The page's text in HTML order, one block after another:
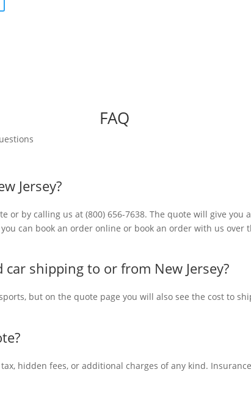
FAQ
Jersey?
or by calling us at (800) 656-7638. The quote will give
can book an order online or book an order with us over
shipping to or from New Jersey?
but on the quote page you will also see the cost to
hidden fees, or additional charges of any kind.